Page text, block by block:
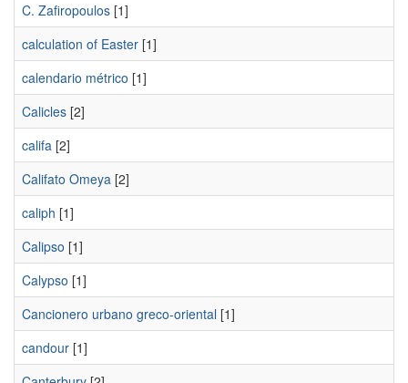
C. Zafiropoulos [1]
calculation of Easter [1]
calendario métrico [1]
Calicles [2]
califa [2]
Califato Omeya [2]
caliph [1]
Calipso [1]
Calypso [1]
Cancionero urbano greco-oriental [1]
candour [1]